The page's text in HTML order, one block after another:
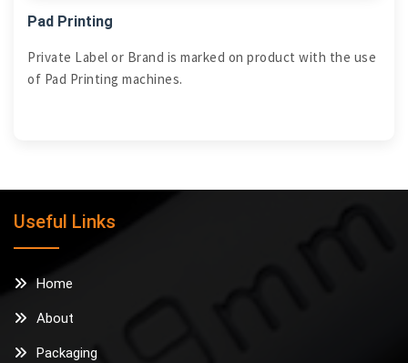
Pad Printing
Private Label or Brand is marked on product with the use
of Pad Printing machines.
Useful Links
Home
About
Packaging